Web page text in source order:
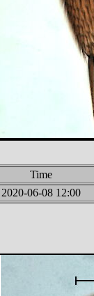
Time
2020-06-08 12:00